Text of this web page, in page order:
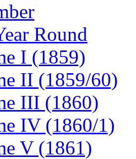
Round
I (1859)
II (1859/60)
III (1860)
IV (1860/1)
V (1861)